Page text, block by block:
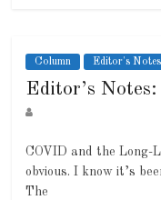
Column Editor's Notes
Editor’s
COVID and the Long-
obvious. I know it’s
The